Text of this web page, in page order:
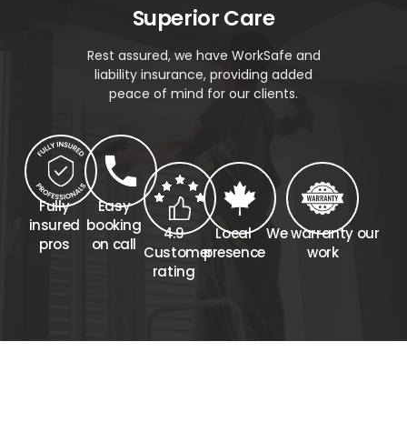
Superior Care
Rest assured, we have WorkSafe and
liability insurance, providing added
peace of mind for our clients.
Fully
insured
pros
Easy
booking
on call
4.9
Customer
rating
Local
presence
We warranty our
work